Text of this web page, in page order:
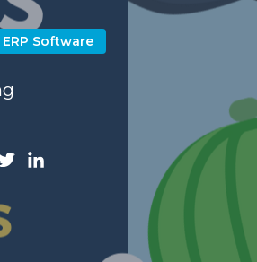
ERP Software